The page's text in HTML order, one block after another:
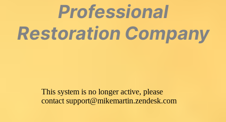
Professional
Restoration Company